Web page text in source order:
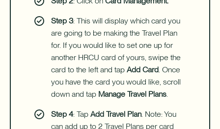
Step 3: This will display which card you
are going to be making the Travel Plan
for. If you would like to set one up for
another HRCU card of yours, swipe the
card to the left and tap Add Card. Once
you have the card you would like, scroll
down and tap Manage Travel Plans.
Step 4: Tap Add Travel Plan. Note: You
can add up to 2 Travel Plans per card